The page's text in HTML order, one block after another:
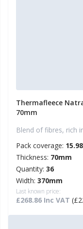
Thermafleece
70mm
Blend of fibres, rich
Pack coverage:
Thickness: 70mm
Quantity: 36
Width: 370mm
Last known price:
£268.86 Inc VAT